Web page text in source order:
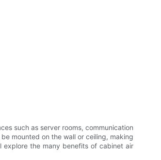
such as server rooms, communication
mounted on the wall or ceiling, making
explore the many benefits of cabinet air